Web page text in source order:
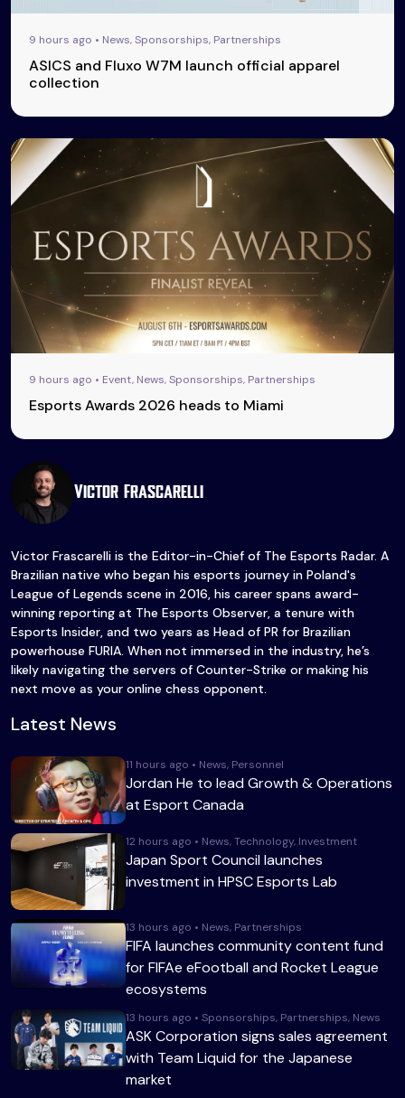
9 hours ago • News, Sponsorships, Partnerships
ASICS and Fluxo W7M launch official apparel
collection
9 hours ago • Event, News, Sponsorships, Partnerships
Esports Awards 2026 heads to Miami
Victor Frascarelli
Victor Frascarelli is the Editor-in-Chief of The Esports Radar. A
Brazilian native who began his esports journey in Poland's
League of Legends scene in 2016, his career spans award-
winning reporting at The Esports Observer, a tenure with
Esports Insider, and two years as Head of PR for Brazilian
powerhouse FURIA. When not immersed in the industry, he’s
likely navigating the servers of Counter-Strike or making his
next move as your online chess opponent.
Latest News
11 hours ago • News, Personnel
Jordan He to lead Growth & Operations
at Esport Canada
12 hours ago • News, Technology, Investment
Japan Sport Council launches
investment in HPSC Esports Lab
13 hours ago • News, Partnerships
FIFA launches community content fund
for FIFAe eFootball and Rocket League
ecosystems
13 hours ago • Sponsorships, Partnerships, News
ASK Corporation signs sales agreement
with Team Liquid for the Japanese
market